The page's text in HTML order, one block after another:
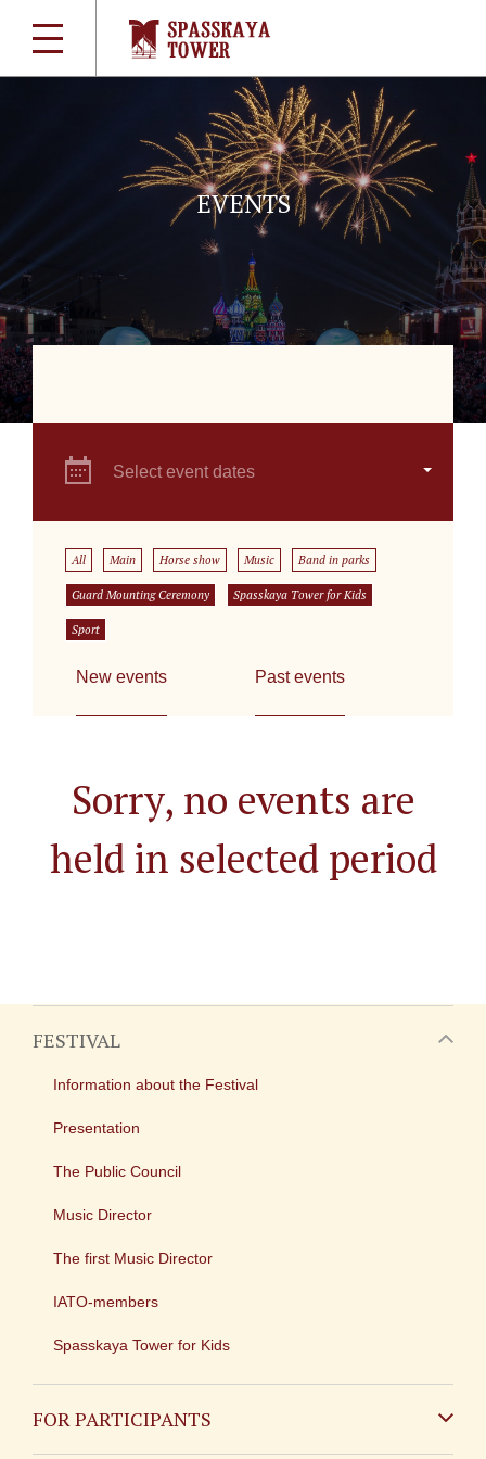
EVENTS
Select event dates
All Main Horse show Music Band in parks
Guard Mounting Ceremony Spasskaya Tower for Kids
Sport
New events Past events
Sorry, no events are
held in selected period
FESTIVAL
Information about the Festival
Presentation
The Public Council
Music Director
The first Music Director
IATO-members
Spasskaya Tower for Kids
FOR PARTICIPANTS